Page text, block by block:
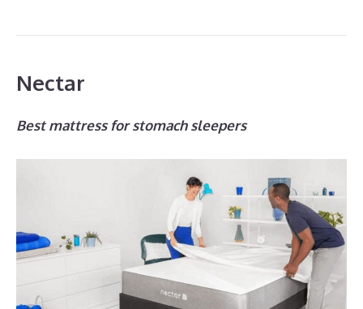
Nectar
Best mattress for stomach sleepers